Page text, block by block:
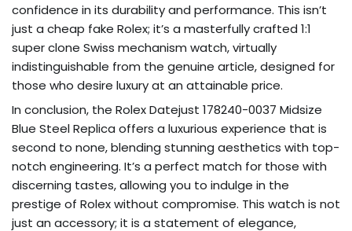
confidence in its durability and performance. This isn’t
just a cheap fake Rolex; it’s a masterfully crafted 1:1
super clone Swiss mechanism watch, virtually
indistinguishable from the genuine article, designed for
those who desire luxury at an attainable price.
In conclusion, the Rolex Datejust 178240-0037 Midsize
Blue Steel Replica offers a luxurious experience that is
second to none, blending stunning aesthetics with top-
notch engineering. It’s a perfect match for those with
discerning tastes, allowing you to indulge in the
prestige of Rolex without compromise. This watch is not
just an accessory; it is a statement of elegance,